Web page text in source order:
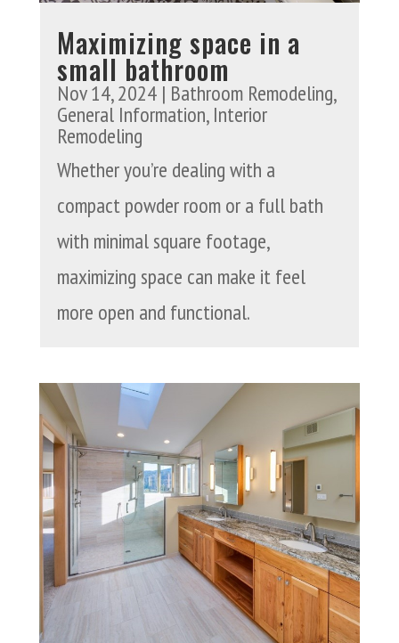
Maximizing space in a
small bathroom
Nov 14, 2024| Bathroom Remodeling,
General Information,Interior
Remodeling
Whether you’re dealing with a
compact powder room or a full bath
with minimal square footage,
maximizing space can make it feel
more open and functional.